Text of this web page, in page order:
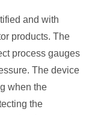
and with
products. The
process gauges
The device
when the
the